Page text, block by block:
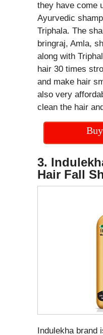
they have come
Ayurvedic
Triphala. The
bringraj, Amla,
along with
hair 30 times
and make hair
also very
clean the hair
3.
Hair Fall
Indulekha brand